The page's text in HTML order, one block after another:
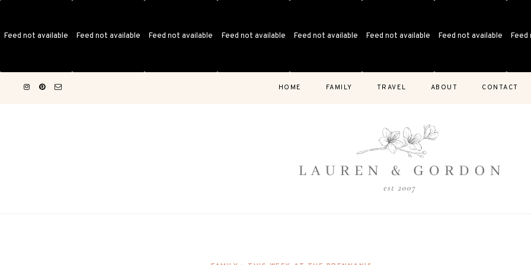
Feed not available Feed not available Feed not available Feed not available Feed not available Feed not available Feed not available Feed
HOME FAMILY TRAVEL ABOUT CONTACT